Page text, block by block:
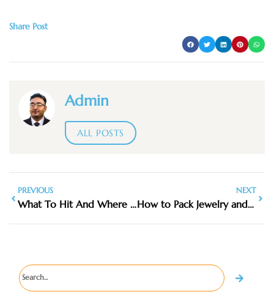
Share Post
Admin
ALL POSTS
PREVIOUS
What To Hit And Where To Eat
NEXT
How to Pack Jewelry and Keep It Safe While Traveling